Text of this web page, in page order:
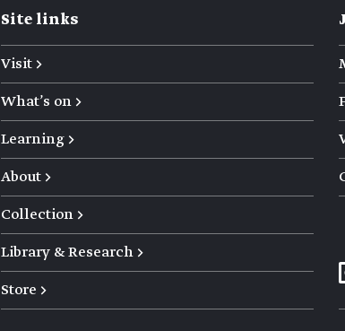
Site links
Visit →
What's on →
Learning →
About →
Collection →
Library & Research →
Store →